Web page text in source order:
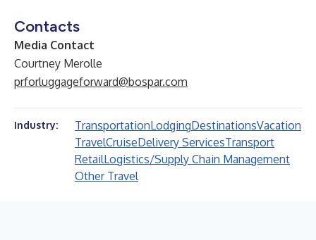
Contacts
Media Contact
Courtney Merolle
prforluggageforward@bospar.com
Industry: TransportationLodgingDestinationsVacation
TravelCruiseDelivery ServicesTransport
RetailLogistics/Supply Chain Management
Other Travel